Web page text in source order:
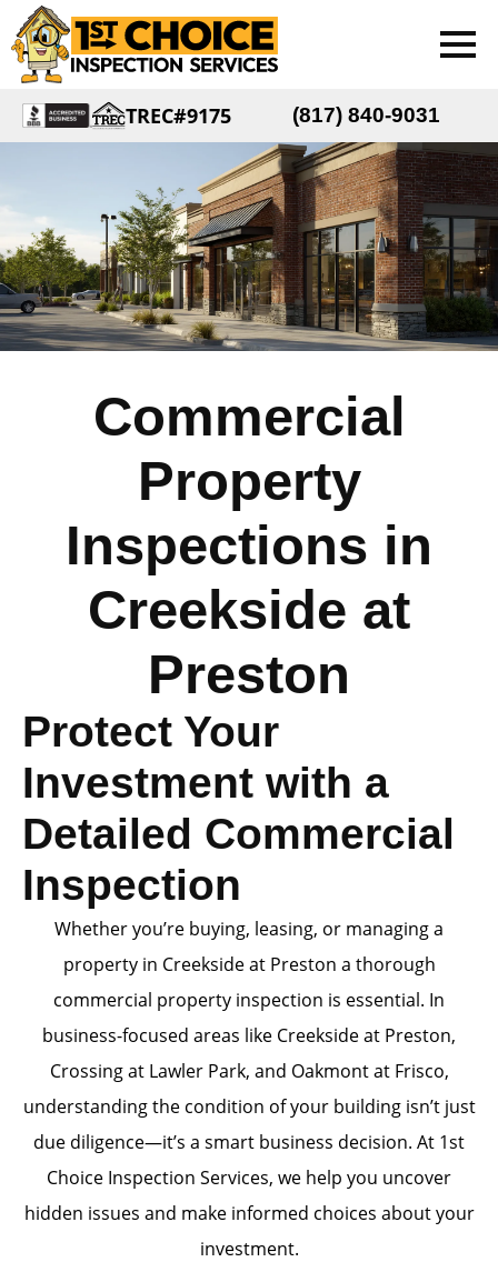
TREC#9175 (817) 840-9031
Commercial
Property
Inspections in
Creekside at
Preston
Protect Your
Investment with a
Detailed Commercial
Inspection
Whether you’re buying, leasing, or managing a
property in Creekside at Preston a thorough
commercial property inspection is essential. In
business-focused areas like Creekside at Preston,
Crossing at Lawler Park, and Oakmont at Frisco,
understanding the condition of your building isn’t just
due diligence—it’s a smart business decision. At 1st
Choice Inspection Services, we help you uncover
hidden issues and make informed choices about your
investment.